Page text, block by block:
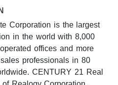
Corporation is the largest
in the world with 8,000
offices and more
professionals in 80
CENTURY 21 Real